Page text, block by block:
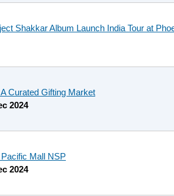
Shakkar Album Launch India Tour at
Curated Gifting Market
2024
Mall NSP
2024